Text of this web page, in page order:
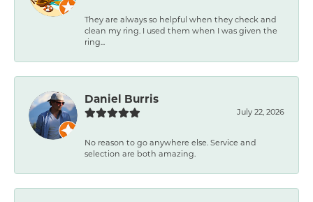
They are always so helpful when they check and
clean my ring. I used them when I was given the
ring...
Daniel Burris
July 22, 2026
No reason to go anywhere else. Service and
selection are both amazing.